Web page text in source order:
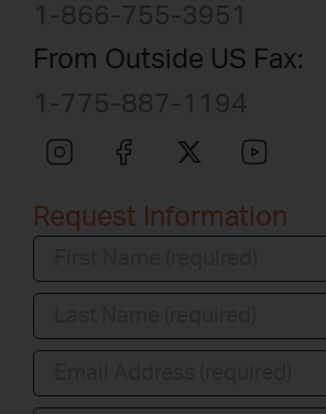
1-866-755-3951
From Outside US Fax:
1-775-887-1194
Request Information